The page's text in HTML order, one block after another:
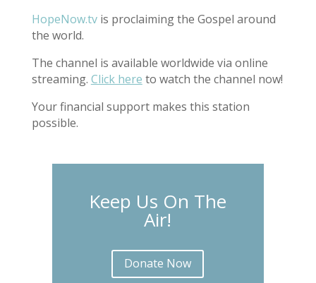
HopeNow.tvis proclaiming the Gospel around
the world.
The channel is available worldwide via online
streaming. Click here to watch the channel now!
Your financial support makes this station
possible.
Keep Us On The
Air!
Donate Now